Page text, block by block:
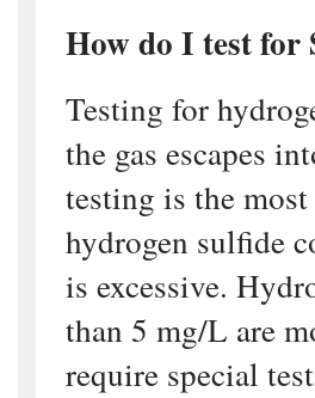
How do I test for
Testing for
the gas escapes
testing is the
hydrogen sulfide
is excessive.
than 5 mg/L are
require special